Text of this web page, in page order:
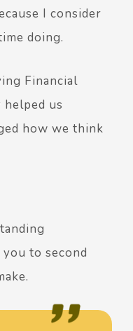
I consider
doing.
Financial
helped us
how we think
to second